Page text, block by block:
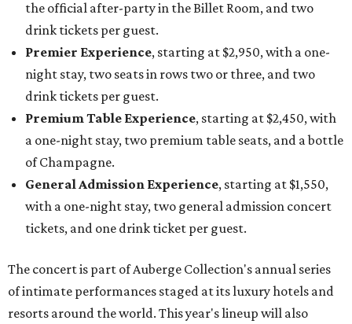
tickets, and one drink ticket per guest.
The concert is part of Auberge Collection's annual series
of intimate performances staged at its luxury hotels and
resorts around the world. This year's lineup will also
include country singer HARDY at The Lodge at Blue Sky in
Utah, with additional performers to be announced later
this fall.
"The Auberge Concert Series offers guests rare access to
world-class artists in remarkable destinations, creating
says Christian Clerc, President & Chief Executive Officer,
Auberge Collection, in the release. "The series celebrates
music, culture and the unique spirit of each destination."